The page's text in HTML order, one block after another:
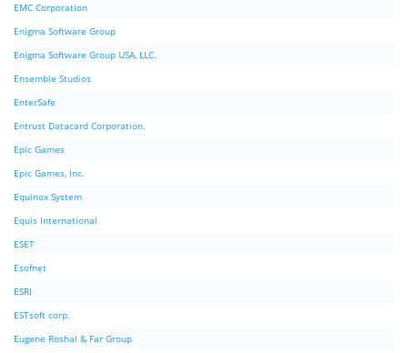
EMC Corporation
Enigma Software Group
Enigma Software Group USA, LLC.
Ensemble Studios
EnterSafe
Entrust Datacard Corporation.
Epic Games
Epic Games, Inc.
Equinox System
Equis International
ESET
Esofnet
ESRI
ESTsoft corp.
Eugene Roshal & Far Group